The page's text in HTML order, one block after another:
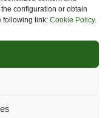
configuration or obtain
following link: Cookie Policy.
also made by
Trasporti e